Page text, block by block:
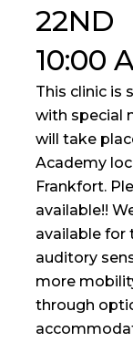
22ND
10:00
This clinic is
with special
will take
Academy
Frankfort.
available!!
available for
auditory
more
through